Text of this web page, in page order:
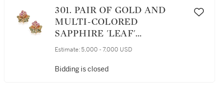
301. PAIR OF GOLD AND
MULTI-COLORED
SAPPHIRE 'LEAF'
EARCLIPS, VERDURA
Estimate: 5,000 - 7,000 USD
Bidding is closed